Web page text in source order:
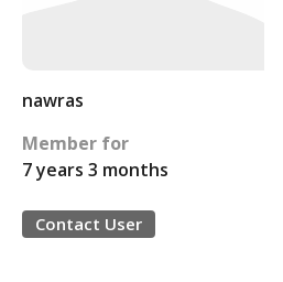
nawras
Member for
7 years 3 months
Contact User